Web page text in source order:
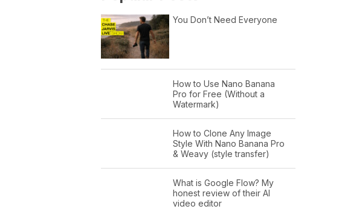
You Don’t Need Everyone
How to Use Nano Banana
Pro for Free (Without a
Watermark)
How to Clone Any Image
Style With Nano Banana Pro
& Weavy (style transfer)
What is Google Flow? My
honest review of their AI
video editor